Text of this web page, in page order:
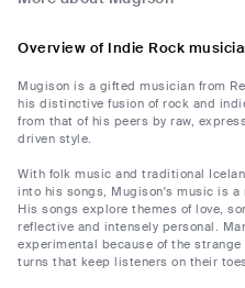
Overview of Indie Rock
Mugison is a gifted musician from
his distinctive fusion of rock and
from that of his peers by raw,
driven style.
With folk music and traditional
into his songs, Mugison's music is
His songs explore themes of love,
reflective and intensely personal.
experimental because of the
turns that keep listeners on their